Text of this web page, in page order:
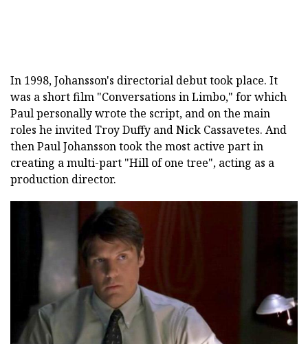
In 1998, Johansson's directorial debut took place. It
was a short film "Conversations in Limbo," for which
Paul personally wrote the script, and on the main
roles he invited Troy Duffy and Nick Cassavetes. And
then Paul Johansson took the most active part in
creating a multi-part "Hill of one tree", acting as a
production director.